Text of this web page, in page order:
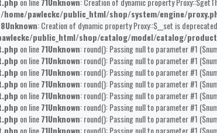
/home/pawleckc/public_html/shop/system/engine/
8Unknown: Creation of dynamic property Proxy::$__set is
public_html/shop/catalog/model/catalog/
on line71Unknown: round(): Passing null to parameter #1
on line71Unknown: round(): Passing null to parameter #1
on line71Unknown: round(): Passing null to parameter #1
on line71Unknown: round(): Passing null to parameter #1
on line71Unknown: round(): Passing null to parameter #1
on line71Unknown: round(): Passing null to parameter #1
on line71Unknown: round(): Passing null to parameter #1
on line71Unknown: round(): Passing null to parameter #1